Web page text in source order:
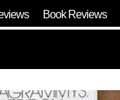
Book Reviews